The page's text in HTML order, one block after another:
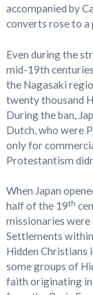
accompanied by
converts rose to a
Even during the
mid-19th
the Nagasaki
twenty thousand
During the ban,
Dutch, who were
only for
Protestantism
When Japan
half of the 19th
missionaries
Settlements
Hidden Christians
some groups of
faith originating in